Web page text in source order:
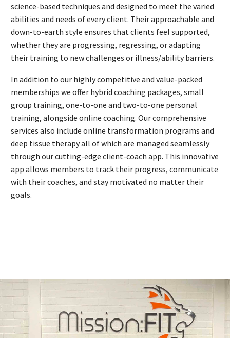
science-based techniques and designed to meet the varied
abilities and needs of every client. Their approachable and
down-to-earth style ensures that clients feel supported,
whether they are progressing, regressing, or adapting
their training to new challenges or illness/ability barriers.
In addition to our highly competitive and value-packed
memberships we offer hybrid coaching packages, small
group training, one-to-one and two-to-one personal
training, alongside online coaching. Our comprehensive
services also include online transformation programs and
deep tissue therapy all of which are managed seamlessly
through our cutting-edge client-coach app. This innovative
app allows members to track their progress, communicate
with their coaches, and stay motivated no matter their
goals.